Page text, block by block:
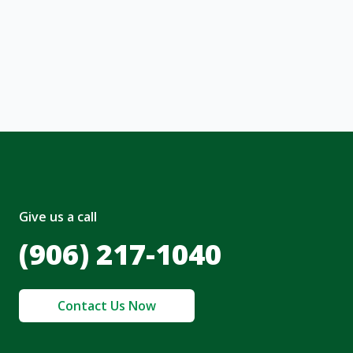
Give us a call
(906) 217-1040
Contact Us Now